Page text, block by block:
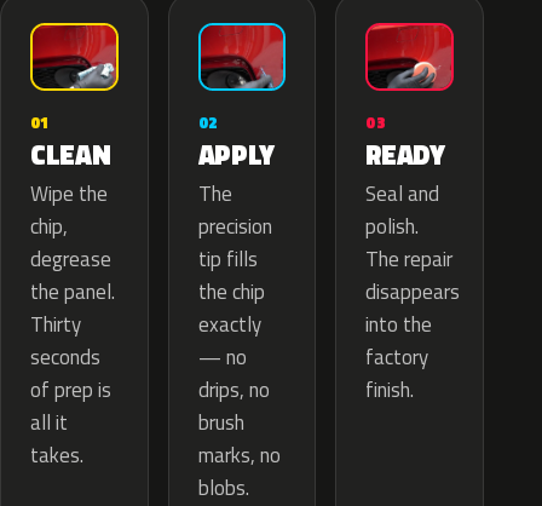
01
CLEAN
Wipe the
chip,
degrease
the panel.
Thirty
seconds
of prep is
all it
takes.
02
APPLY
The
precision
tip fills
the chip
exactly
— no
drips, no
brush
marks, no
blobs.
03
READY
Seal and
polish.
The repair
disappears
into the
factory
finish.